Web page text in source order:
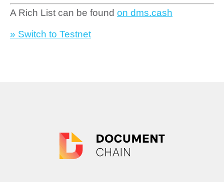
A Rich List can be found on dms.cash
» Switch to Testnet